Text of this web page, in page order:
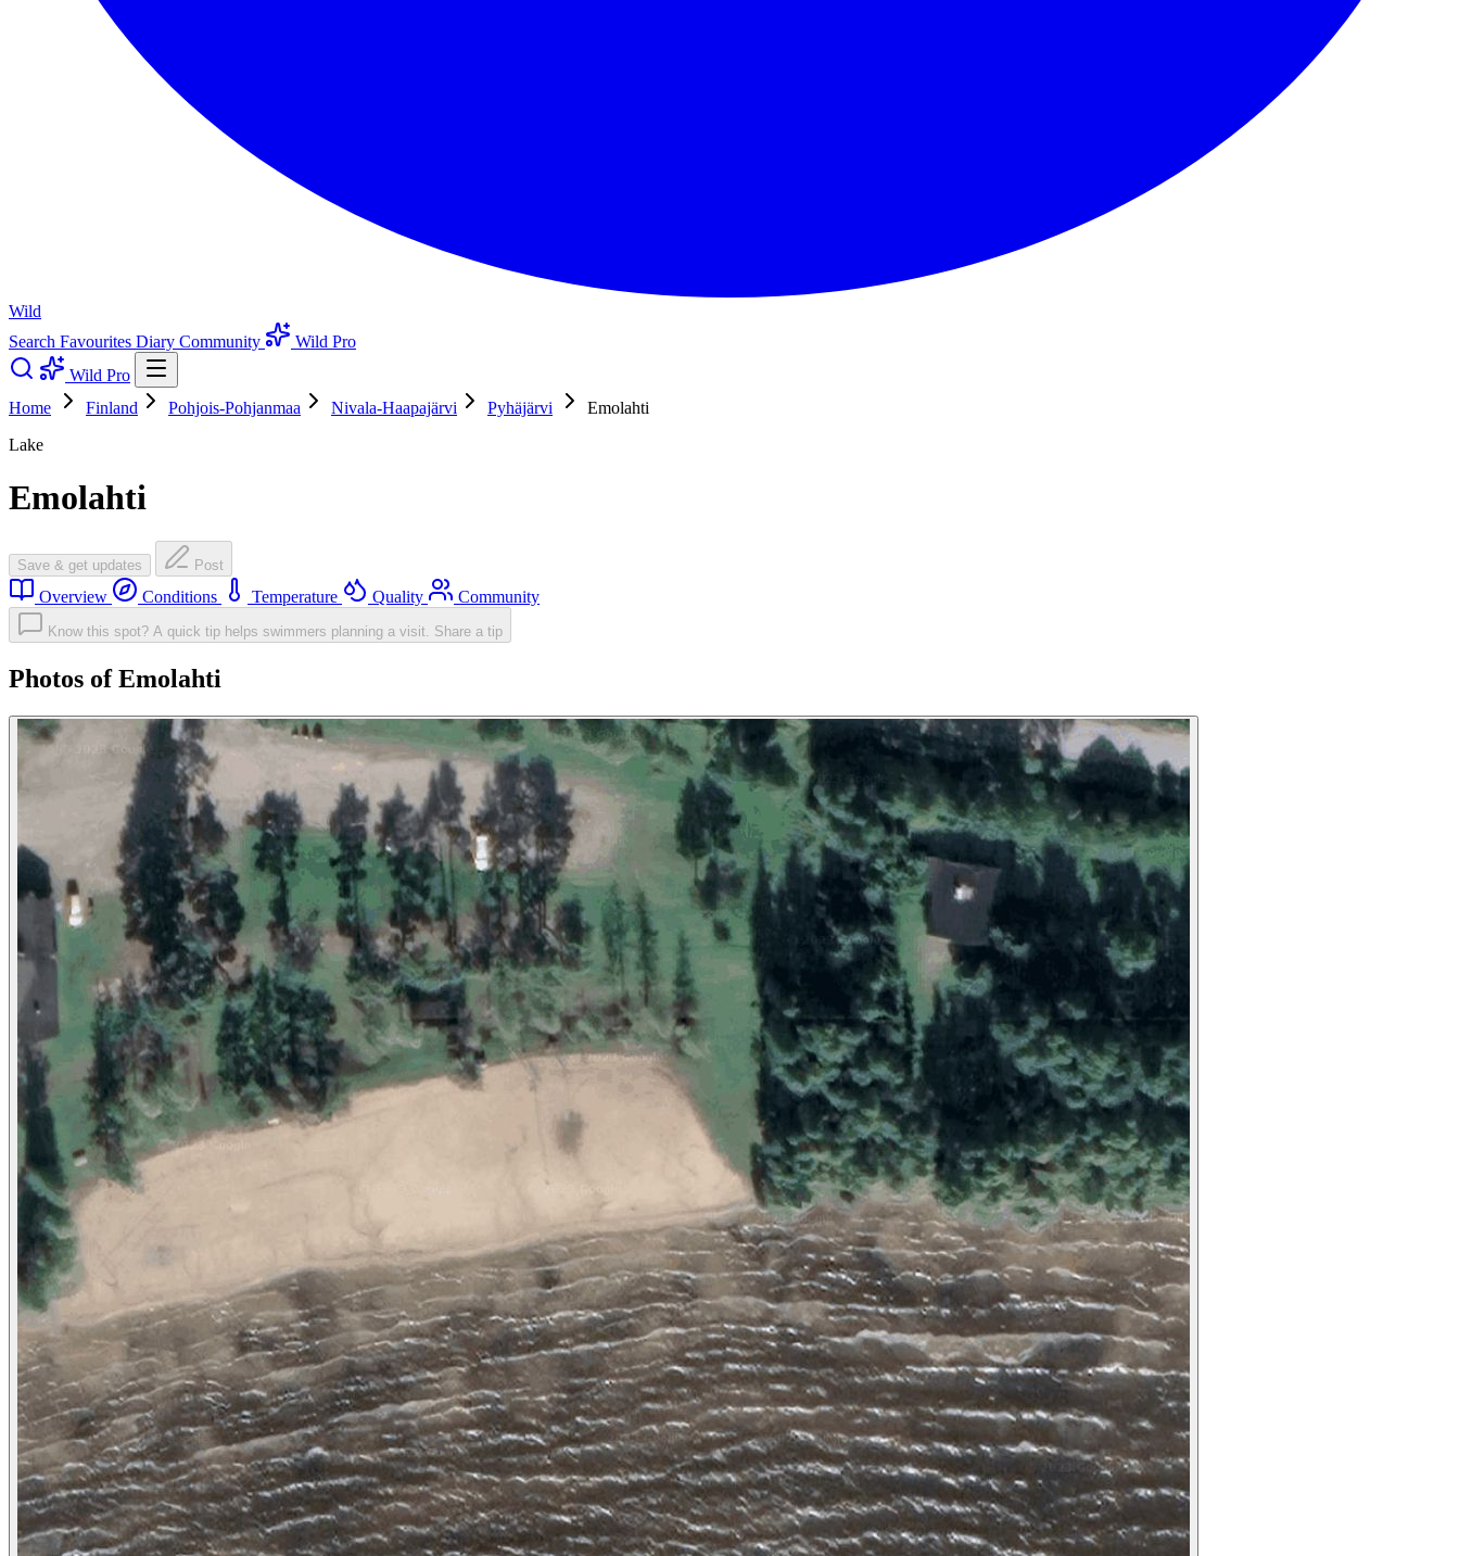
Wild
Search Favourites Diary Community
Wild Pro
Wild Pro
Home
Finland Pohjois-Pohjanmaa Nivala-Haapajärvi Pyhäjärvi
Emolahti
Lake
Emolahti
Save & get updates Post
Overview Conditions Temperature Quality Community
Know this spot? A quick tip helps swimmers planning a visit. Share a tip
Photos of Emolahti